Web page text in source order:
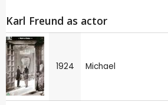
Karl Freund as actor
1924 Michael